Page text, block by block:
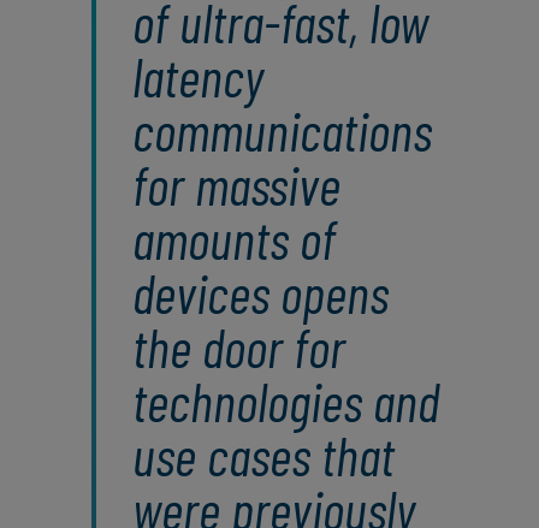
of ultra-fast, low
latency
communications
for massive
amounts of
devices opens
the door for
technologies and
use cases that
were previously